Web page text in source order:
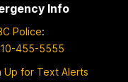
Info
Police:
455-5555
Up for Text Alerts